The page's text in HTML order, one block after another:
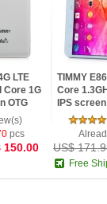
LTE
Core 1G
OTG
pcs
150.00
TIMMY
Core
IPS
US$
Free